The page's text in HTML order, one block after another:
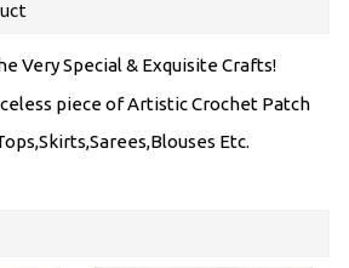
Very Special & Exquisite Crafts!
piece of Artistic Crochet Patch
Etc.